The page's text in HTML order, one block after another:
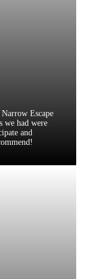
Escape
we had were
and